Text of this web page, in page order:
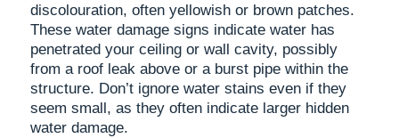
discolouration, often yellowish or brown patches.
These water damage signs indicate water has
penetrated your ceiling or wall cavity, possibly
from a roof leak above or a burst pipe within the
structure. Don’t ignore water stains even if they
seem small, as they often indicate larger hidden
water damage.